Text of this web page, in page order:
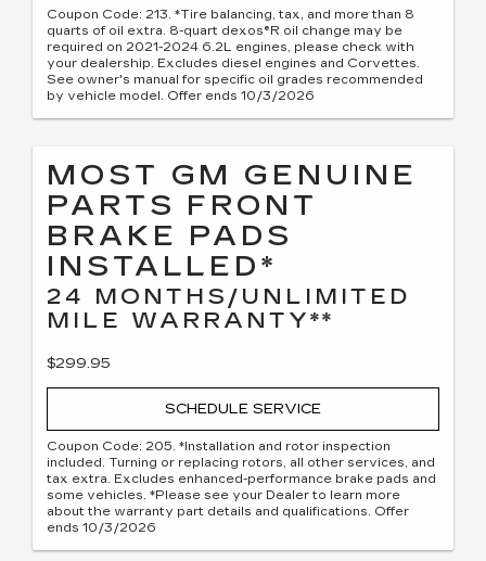
Coupon Code: 213. *Tire balancing, tax, and more than 8
quarts of oil extra. 8-quart dexos®R oil change may be
required on 2021-2024 6.2L engines, please check with
your dealership. Excludes diesel engines and Corvettes.
See owner's manual for specific oil grades recommended
by vehicle model. Offer ends 10/3/2026
MOST GM GENUINE
PARTS FRONT
BRAKE PADS
INSTALLED*
24 MONTHS/UNLIMITED
MILE WARRANTY**
$299.95
SCHEDULE SERVICE
Coupon Code: 205. *Installation and rotor inspection
included. Turning or replacing rotors, all other services, and
tax extra. Excludes enhanced-performance brake pads and
some vehicles. *Please see your Dealer to learn more
about the warranty part details and qualifications. Offer
ends 10/3/2026